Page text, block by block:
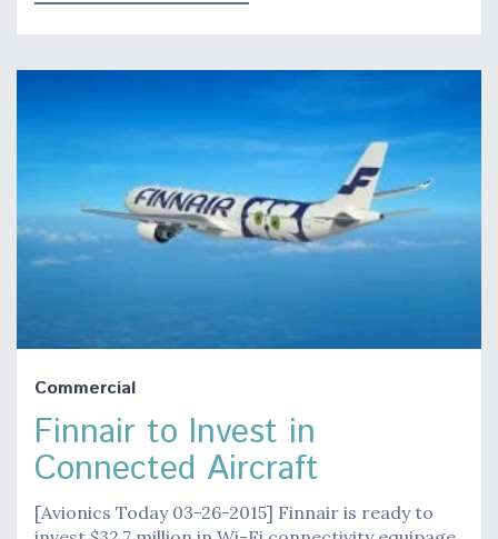
Commercial
Finnair to Invest in
Connected Aircraft
[Avionics Today 03-26-2015] Finnair is ready to